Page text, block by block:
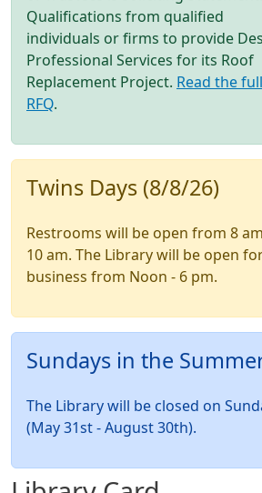
Qualifications from qualified
individuals or firms to provide
Professional Services for its Roof
Replacement Project. Read the full
RFQ.
Twins Days (8/8/26)
Restrooms will be open from 8
10 am. The Library will be open
business from Noon - 6 pm.
Sundays in the
The Library will be closed on
(May 31st - August 30th).